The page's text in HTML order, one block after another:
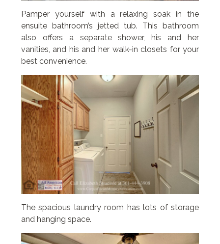
Pamper yourself with a relaxing soak in the
ensuite bathroom’s jetted tub. This bathroom
also offers a separate shower, his and her
vanities, and his and her walk-in closets for your
best convenience.
The spacious laundry room has lots of storage
and hanging space.